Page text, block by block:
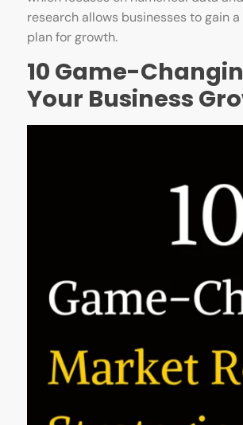
research allows businesses to gain
plan for growth.
10 Game-
Your Business